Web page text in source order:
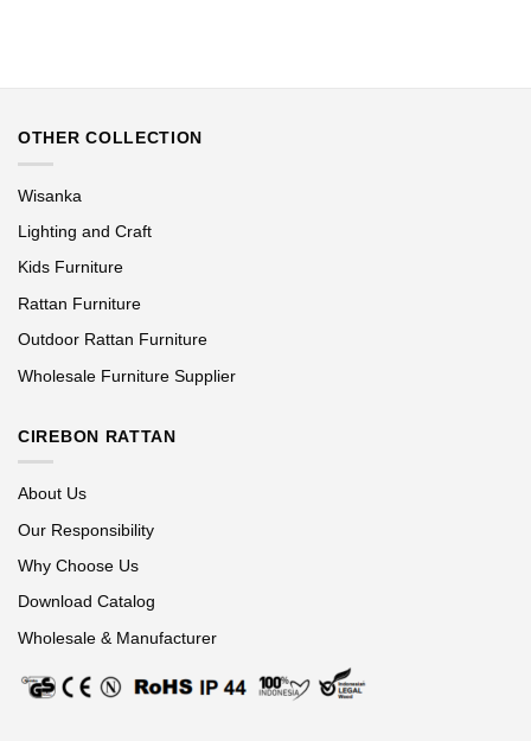
OTHER COLLECTION
Wisanka
Lighting and Craft
Kids Furniture
Rattan Furniture
Outdoor Rattan Furniture
Wholesale Furniture Supplier
CIREBON RATTAN
About Us
Our Responsibility
Why Choose Us
Download Catalog
Wholesale & Manufacturer